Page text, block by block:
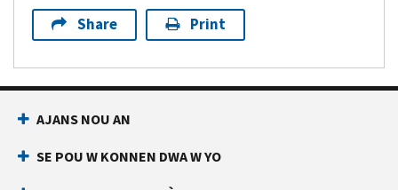
Share Print
AJANS NOU AN
SE POU W KONNEN DWA W YO